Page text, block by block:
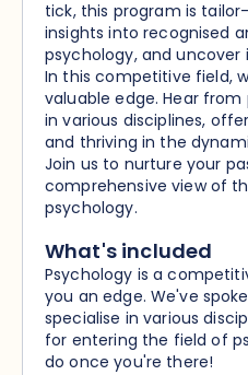
tick, this program is
insights into recognised
psychology, and uncover
In this competitive field,
valuable edge. Hear
in various disciplines,
and thriving in the
Join us to nurture your
comprehensive view of
psychology.
What's included
Psychology is a
you an edge. We've
specialise in various
for entering the field of
do once you're there!